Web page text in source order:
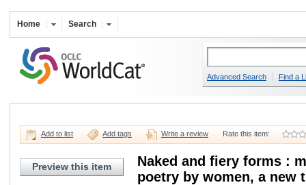
Home Search
Advanced Search Find a
Add to list Add tags Write a review Rate this item:
Preview this item
Naked and fiery forms :
poetry by women, a new